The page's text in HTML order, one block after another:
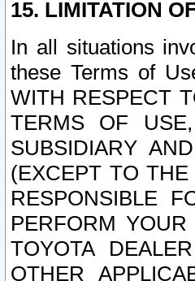
15. LIMITATION
In all situations
these Terms of
WITH RESPECT
TERMS OF
SUBSIDIARY
(EXCEPT TO
RESPONSIBLE
PERFORM
TOYOTA
OTHER